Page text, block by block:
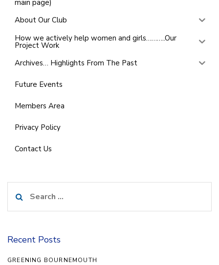
main page)
About Our Club
How we actively help women and girls………..Our
Project Work
Archives… Highlights From The Past
Future Events
Members Area
Privacy Policy
Contact Us
for:
Recent Posts
GREENING BOURNEMOUTH